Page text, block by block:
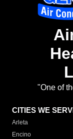
"One of
CITIES WE
Arleta
Encino